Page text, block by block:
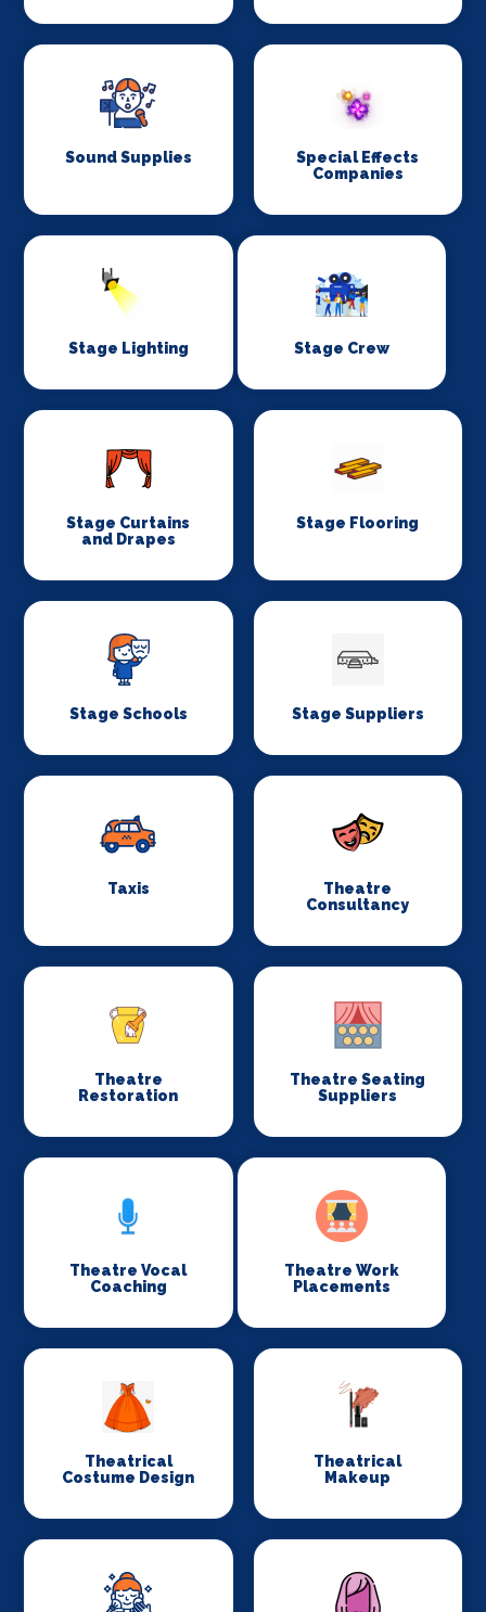
Sound Supplies
Special Effects
Companies
Stage Lighting Stage Crew
Stage Curtains
and Drapes
Stage Flooring
Stage Schools Stage Suppliers
Taxis
Theatre
Consultancy
Theatre
Restoration
Theatre Seating
Suppliers
Theatre Vocal
Coaching
Theatre Work
Placements
Theatrical
Costume Design
Theatrical
Makeup